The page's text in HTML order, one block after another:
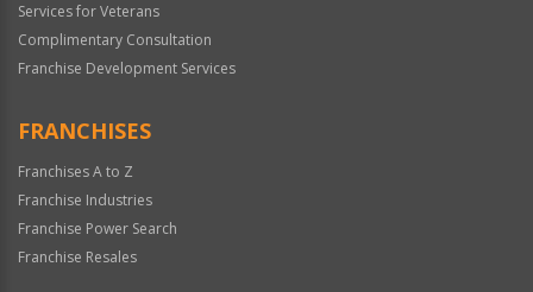
Services for Veterans
Complimentary Consultation
Franchise Development Services
FRANCHISES
Franchises A to Z
Franchise Industries
Franchise Power Search
Franchise Resales